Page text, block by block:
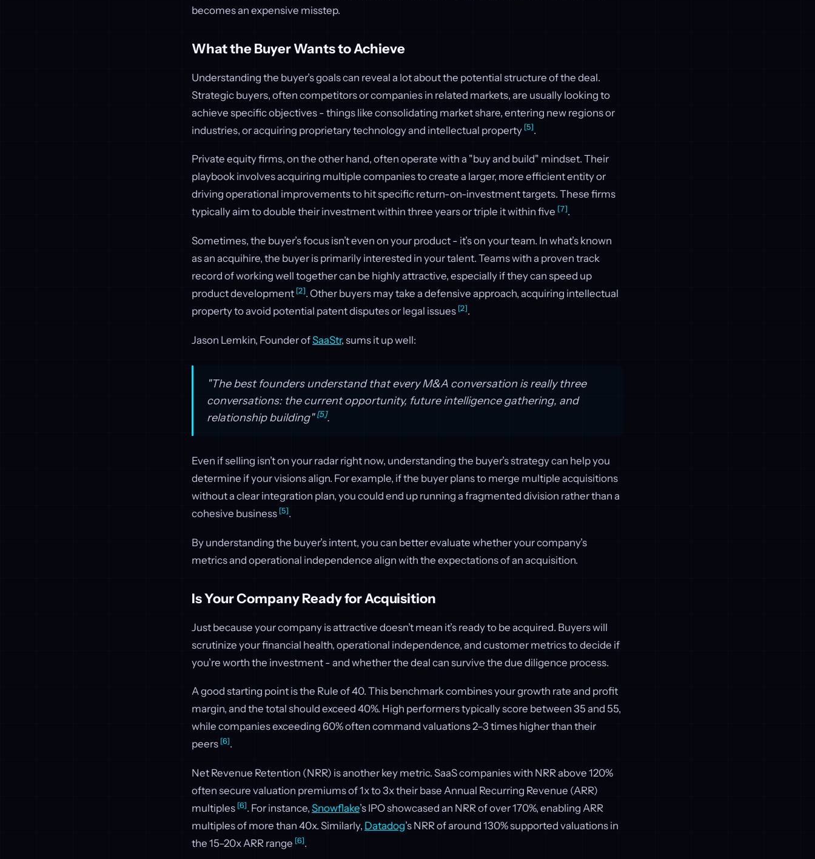
becomes an expensive misstep.
What the Buyer Wants to Achieve
Understanding the buyer’s goals can reveal a lot about the potential structure of the deal.
Strategic buyers, often competitors or companies in related markets, are usually looking to
achieve specific objectives - things like consolidating market share, entering new regions or
industries, or acquiring proprietary technology and intellectual property [5].
Private equity firms, on the other hand, often operate with a "buy and build" mindset. Their
playbook involves acquiring multiple companies to create a larger, more efficient entity or
driving operational improvements to hit specific return-on-investment targets. These firms
typically aim to double their investment within three years or triple it within five [7].
Sometimes, the buyer’s focus isn’t even on your product - it’s on your team. In what’s known
as an acquihire, the buyer is primarily interested in your talent. Teams with a proven track
record of working well together can be highly attractive, especially if they can speed up
product development [2]. Other buyers may take a defensive approach, acquiring intellectual
property to avoid potential patent disputes or legal issues [2].
Jason Lemkin, Founder ofSaaStr, sums it up well:
"The best founders understand that every M&A conversation is really three
conversations: the current opportunity, future intelligence gathering, and
relationship building"[5].
Even if selling isn’t on your radar right now, understanding the buyer’s strategy can help you
determine if your visions align. For example, if the buyer plans to merge multiple acquisitions
without a clear integration plan, you could end up running a fragmented division rather than a
cohesive business [5].
By understanding the buyer’s intent, you can better evaluate whether your company’s
metrics and operational independence align with the expectations of an acquisition.
Is Your Company Ready for Acquisition
Just because your company is attractive doesn’t mean it’s ready to be acquired. Buyers will
scrutinize your financial health, operational independence, and customer metrics to decide if
you’re worth the investment - and whether the deal can survive the due diligence process.
A good starting point is the Rule of 40. This benchmark combines your growth rate and profit
margin, and the total should exceed 40%. High performers typically score between 35 and 55,
while companies exceeding 60% often command valuations 2–3 times higher than their
peers [6].
Net Revenue Retention (NRR) is another key metric. SaaS companies with NRR above 120%
often secure valuation premiums of 1x to 3x their base Annual Recurring Revenue (ARR)
multiples [6]. For instance, Snowflake’s IPO showcased an NRR of over 170%, enabling ARR
multiples of more than 40x. Similarly, Datadog’s NRR of around 130% supported valuations in
the 15–20x ARR range [6].